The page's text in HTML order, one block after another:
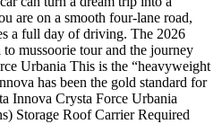
are on a smooth four-lane road,
a full day of driving. The 2026
mussoorie tour and the journey
Urbania This is the “heavyweight
has been the gold standard for
Innova Crysta Force Urbania
Storage Roof Carrier Required